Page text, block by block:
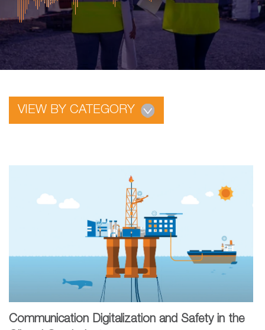
VIEW BY CATEGORY
Communication Digitalization and Safety in the